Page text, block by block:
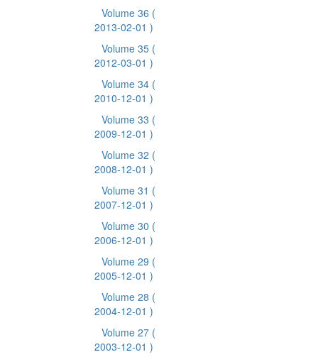
Volume 36 (
2013-02-01 )
Volume 35 (
2012-03-01 )
Volume 34 (
2010-12-01 )
Volume 33 (
2009-12-01 )
Volume 32 (
2008-12-01 )
Volume 31 (
2007-12-01 )
Volume 30 (
2006-12-01 )
Volume 29 (
2005-12-01 )
Volume 28 (
2004-12-01 )
Volume 27 (
2003-12-01 )